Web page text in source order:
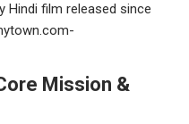
Hindi film released since
Mission &